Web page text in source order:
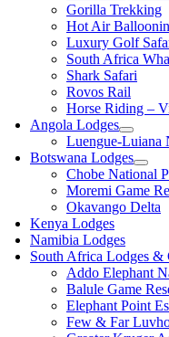
Gorilla Trekking
Hot Air
Luxury Golf
South Africa
Shark Safari
Rovos Rail
Horse Riding –
Angola Lodges
Luengue-Luiana
Botswana Lodges
Chobe National
Moremi Game
Okavango Delta
Kenya Lodges
Namibia Lodges
South Africa Lodges &
Addo Elephant
Balule Game
Elephant Point
Few & Far